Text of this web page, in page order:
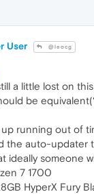
User @leocg
a little lost on
be
running out of
the auto-updater
ideally someone
7 1700
HyperX Fury